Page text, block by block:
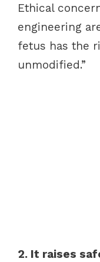
Ethical
engineering
fetus has the
unmodified.”
2. It raises